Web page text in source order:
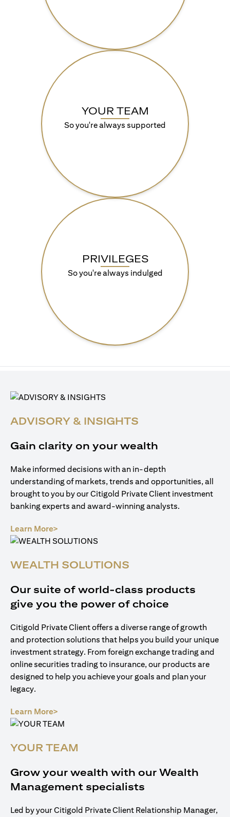
YOUR TEAM
So you're always supported
PRIVILEGES
So you're always indulged
ADVISORY & INSIGHTS
Gain clarity on your wealth
Make informed decisions with an in-depth
understanding of markets, trends and opportunities, all
brought to you by our Citigold Private Client investment
banking experts and award-winning analysts.
Learn More>
WEALTH SOLUTIONS
Our suite of world-class products
give you the power of choice
Citigold Private Client offers a diverse range of growth
and protection solutions that helps you build your unique
investment strategy. From foreign exchange trading and
online securities trading to insurance, our products are
designed to help you achieve your goals and plan your
legacy.
Learn More>
YOUR TEAM
Grow your wealth with our Wealth
Management specialists
Led by your Citigold Private Client Relationship Manager,